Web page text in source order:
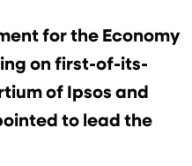
for the Economy
on first-of-its-
of Ipsos and
to lead the